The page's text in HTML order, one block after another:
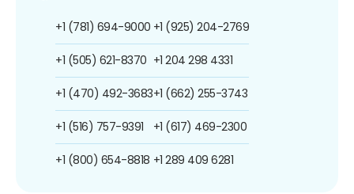
+1 (781) 694-9000
+1 (505) 621-8370
+1 (470) 492-3683
+1 (516) 757-9391
+1 (800) 654-8818
+1 (925) 204-2769
+1 204 298 4331
+1 (662) 255-3743
+1 (617) 469-2300
+1 289 409 6281